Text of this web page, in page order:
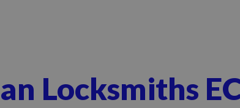
Locksmiths